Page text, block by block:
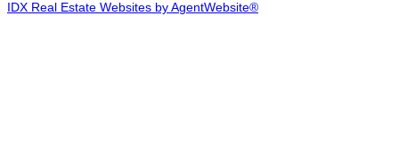
IDX Real Estate Websites by AgentWebsite®